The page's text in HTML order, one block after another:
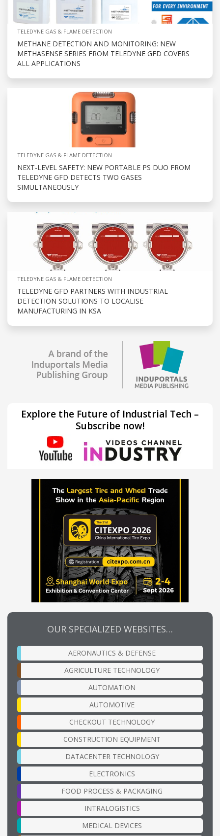
TELEDYNE GAS & FLAME DETECTION
METHANE DETECTION AND MONITORING: NEW
METHASENSE SERIES FROM TELEDYNE GFD COVERS
ALL APPLICATIONS
TELEDYNE GAS & FLAME DETECTION
NEXT-LEVEL SAFETY: NEW PORTABLE PS DUO FROM
TELEDYNE GFD DETECTS TWO GASES
SIMULTANEOUSLY
TELEDYNE GAS & FLAME DETECTION
TELEDYNE GFD PARTNERS WITH INDUSTRIAL
DETECTION SOLUTIONS TO LOCALISE
MANUFACTURING IN KSA
Explore the Future of Industrial Tech –
Subscribe now!
OUR SPECIALIZED WEBSITES…
AERONAUTICS & DEFENSE
AGRICULTURE TECHNOLOGY
AUTOMATION
AUTOMOTIVE
CHECKOUT TECHNOLOGY
CONSTRUCTION EQUIPMENT
DATACENTER TECHNOLOGY
ELECTRONICS
FOOD PROCESS & PACKAGING
INTRALOGISTICS
MEDICAL DEVICES